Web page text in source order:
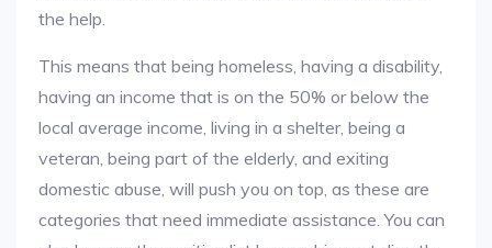
the help.
This means that being homeless, having a disability,
having an income that is on the 50% or below the
local average income, living in a shelter, being a
veteran, being part of the elderly, and exiting
domestic abuse, will push you on top, as these are
categories that need immediate assistance. You can